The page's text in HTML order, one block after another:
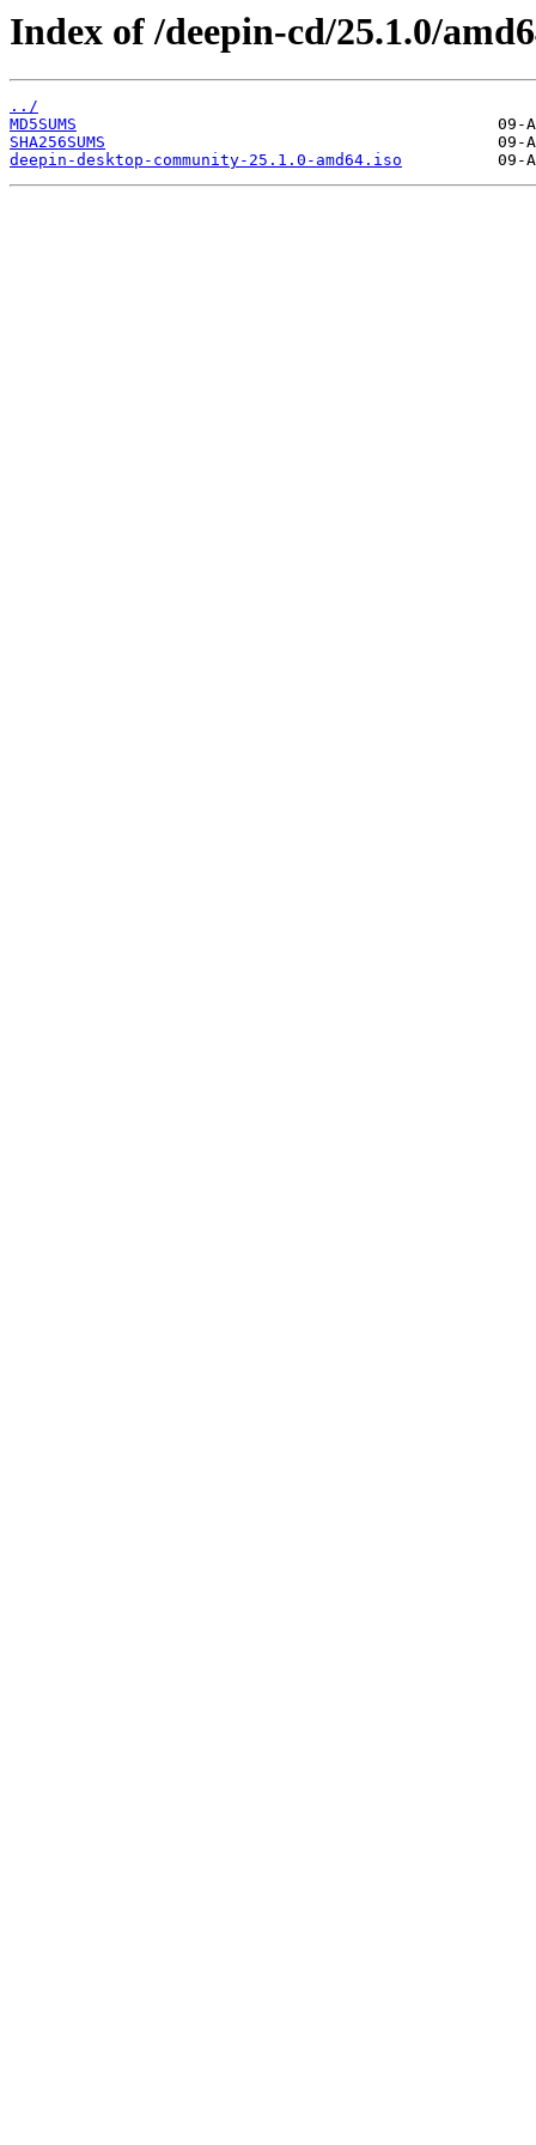
Index of /deepin-cd/25.1.0/
../
MD5SUMS
SHA256SUMS
deepin-desktop-community-25.1.0-amd64.iso